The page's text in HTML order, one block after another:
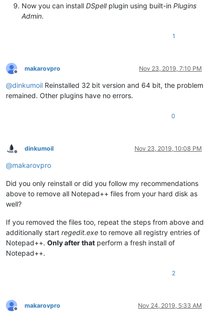
Now you can install DSpellplugin using built-in Plugins
Admin.
1
Offline
makarovpro Nov 23, 2019, 7:10 PM
@dinkumoil Reinstalled 32 bit version and 64 bit, the problem
remained. Other plugins have no errors.
0
Offline
dinkumoil Nov 23, 2019, 10:08 PM
@makarovpro
Did you only reinstall or did you follow my recommendations
above to remove all Notepad++ files from your hard disk as
well?
If you removed the files too, repeat the steps from above and
additionally start regedit.exe to remove all registry entries of
Notepad++. Only after that perform a fresh install of
Notepad++.
2
Offline
makarovpro Nov 24, 2019, 5:33 AM